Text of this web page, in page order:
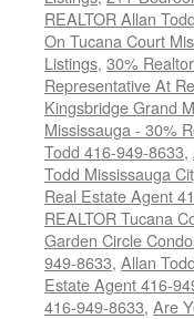
REALTOR Allan
On Tucana Court
Listings, 30%
Representative At
Kingsbridge Grand
Mississauga - 30%
Todd 416-949-8633,
Todd Mississauga
Real Estate Agent
REALTOR Tucana
Garden Circle
949-8633, Allan
Estate Agent 416-
416-949-8633, Are